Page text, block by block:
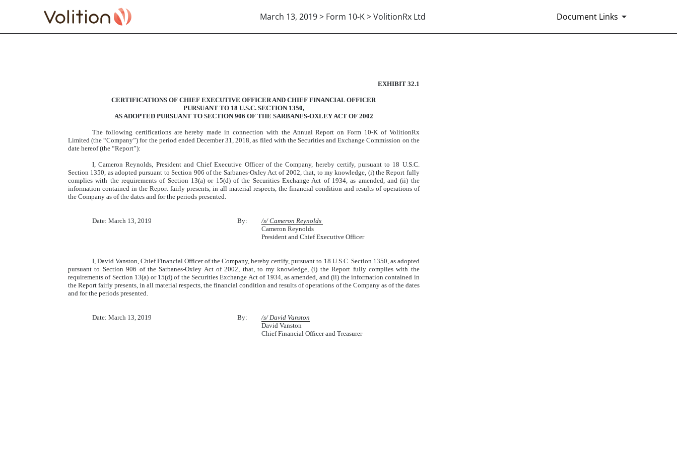
March 13, 2019 > Form 10-K > VolitionRx Ltd Document Links
EXHIBIT 32.1
CERTIFICATIONS OF CHIEF EXECUTIVE OFFICER AND CHIEF FINANCIAL OFFICER
PURSUANT TO 18 U.S.C. SECTION 1350,
AS ADOPTED PURSUANT TO SECTION 906 OF THE SARBANES-OXLEY ACT OF 2002
The following certifications are hereby made in connection with the Annual Report on Form 10-K of VolitionRx
Limited (the “Company”) for the period ended December 31, 2018, as filed with the Securities and Exchange Commission on the
date hereof (the “Report”):
I, Cameron Reynolds, President and Chief Executive Officer of the Company, hereby certify, pursuant to 18 U.S.C.
Section 1350, as adopted pursuant to Section 906 of the Sarbanes-Oxley Act of 2002, that, to my knowledge, (i) the Report fully
complies with the requirements of Section 13(a) or 15(d) of the Securities Exchange Act of 1934, as amended, and (ii) the
information contained in the Report fairly presents, in all material respects, the financial condition and results of operations of
the Company as of the dates and for the periods presented.
Date: March 13, 2019 By:
/s/ Cameron Reynolds
Cameron Reynolds
President and Chief Executive Officer
I, David Vanston, Chief Financial Officer of the Company, hereby certify, pursuant to 18 U.S.C. Section 1350, as adopted
pursuant to Section 906 of the Sarbanes-Oxley Act of 2002, that, to my knowledge, (i) the Report fully complies with the
requirements of Section 13(a) or 15(d) of the Securities Exchange Act of 1934, as amended, and (ii) the information contained in
the Report fairly presents, in all material respects, the financial condition and results of operations of the Company as of the dates
and for the periods presented.
Date: March 13, 2019 By:
/s/ David Vanston
David Vanston
Chief Financial Officer and Treasurer